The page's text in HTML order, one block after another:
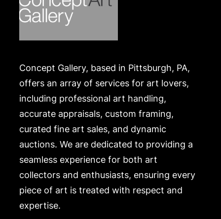
classics Winnie the Pooh and Wind in the Willows.
Condition
transported by the purchaser at their own risk and
expense. A list of recommended shippers is on our
website:
Concept Gallery, based in Pittsburgh, PA,
offers an array of services for art lovers,
including professional art handling,
accurate appraisals, custom framing,
curated fine art sales, and dynamic
auctions. We are dedicated to providing a
seamless experience for both art
collectors and enthusiasts, ensuring every
piece of art is treated with respect and
expertise.